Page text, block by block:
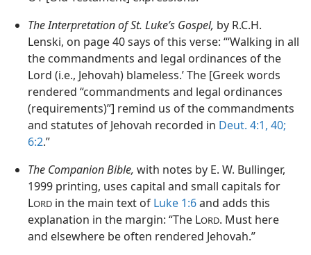
The Interpretation of St. Luke’s Gospel, by R.C.H.
Lenski, on page 40 says of this verse: “‘Walking in all
the commandments and legal ordinances of the
Lord (i.e., Jehovah) blameless.’ The [Greek words
rendered “commandments and legal ordinances
(requirements)”] remind us of the commandments
and statutes of Jehovah recorded in Deut. 4:1, 40;
6:2.”
The Companion Bible, with notes by E. W. Bullinger,
1999 printing, uses capital and small capitals for
LORD in the main text of Luke 1:6and adds this
explanation in the margin: “The LORD. Must here
and elsewhere be often rendered Jehovah.”